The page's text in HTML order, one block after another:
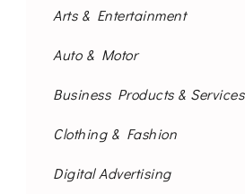
Arts & Entertainment
Auto & Motor
Business Products & Services
Clothing & Fashion
Digital Advertising